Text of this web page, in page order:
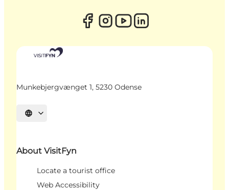
Munkebjergvænget 1, 5230 Odense
Select language
About VisitFyn
Locate a tourist office
Web Accessibility